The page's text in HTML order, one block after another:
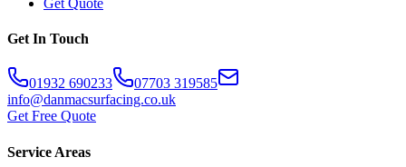
Get Quote
Get In Touch
01932 690233
07703 319585
info@danmacsurfacing.co.uk
Get Free Quote
Service Areas